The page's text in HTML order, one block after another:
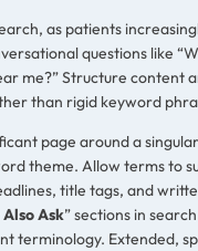
as patients
questions like
me?” Structure content
than rigid keyword
page around a
theme. Allow terms to
title tags, and
Ask” sections in
terminology. Extended,